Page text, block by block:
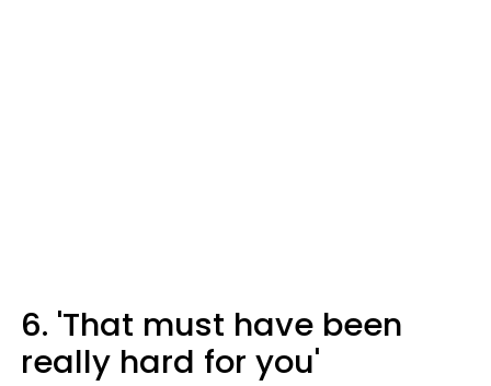
6. 'That must have been
really hard for you'